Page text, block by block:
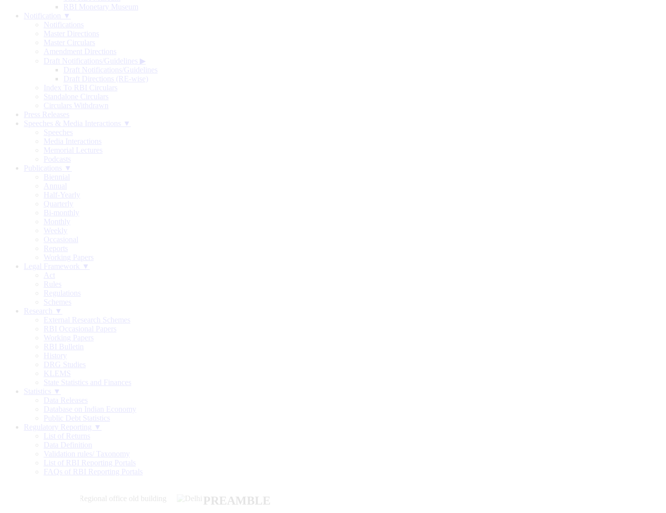
RBI Monetary Museum
Notification ▼
Notifications
Master Directions
Master Circulars
Amendment Directions
Draft Notifications/Guidelines ▶
Draft Notifications/Guidelines
Draft Directions (RE-wise)
Index To RBI Circulars
Standalone Circulars
Circulars Withdrawn
Press Releases
Speeches & Media Interactions ▼
Speeches
Media Interactions
Memorial Lectures
Podcasts
Publications ▼
Biennial
Annual
Half-Yearly
Quarterly
Bi-monthly
Monthly
Weekly
Occasional
Reports
Working Papers
Legal Framework ▼
Act
Rules
Regulations
Schemes
Research ▼
External Research Schemes
RBI Occasional Papers
Working Papers
RBI Bulletin
History
DRG Studies
KLEMS
State Statistics and Finances
Statistics ▼
Data Releases
Database on Indian Economy
Public Debt Statistics
Regulatory Reporting ▼
List of Returns
Data Definition
Validation rules/ Taxonomy
List of RBI Reporting Portals
FAQs of RBI Reporting Portals
PREAMBLE